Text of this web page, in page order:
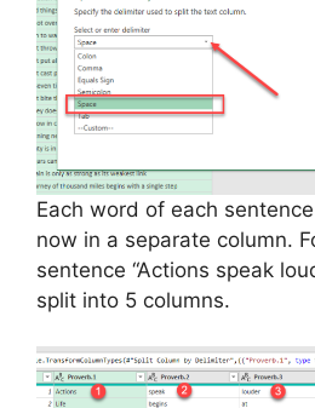
Each word of each
now in a separate column.
sentence “Actions speak
split into 5 columns.